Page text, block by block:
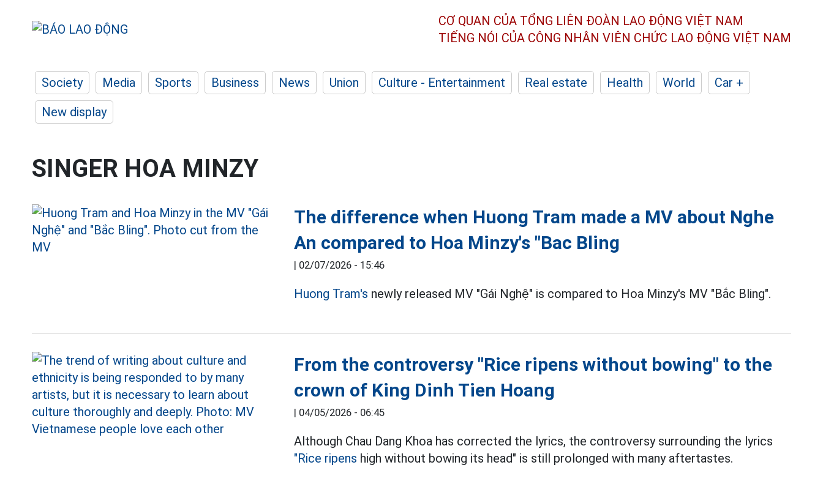
CƠ QUAN CỦA TỔNG LIÊN ĐOÀN LAO ĐỘNG VIỆT NAM
TIẾNG NÓI CỦA CÔNG NHÂN VIÊN CHỨC LAO ĐỘNG VIỆT NAM
Society Media Sports Business News Union Culture - Entertainment Real estate Health World
Car +
New display
SINGER HOA MINZY
The difference when Huong Tram made a MV about Nghe
An compared to Hoa Minzy's "Bac Bling
| 02/07/2026 - 15:46
Huong Tram's newly released MV "Gái Nghệ" is compared to Hoa Minzy's MV "Bắc Bling".
From the controversy "Rice ripens without bowing" to the
crown of King Dinh Tien Hoang
| 04/05/2026 - 06:45
Although Chau Dang Khoa has corrected the lyrics, the controversy surrounding the lyrics
"Rice ripens high without bowing its head" is still prolonged with many aftertastes.